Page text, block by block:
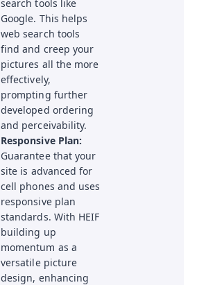
search tools like
Google. This helps
web search tools
find and creep your
pictures all the more
effectively,
prompting further
developed ordering
and perceivability.
Responsive Plan:
Guarantee that your
site is advanced for
cell phones and uses
responsive plan
standards. With HEIF
building up
momentum as a
versatile picture
design, enhancing